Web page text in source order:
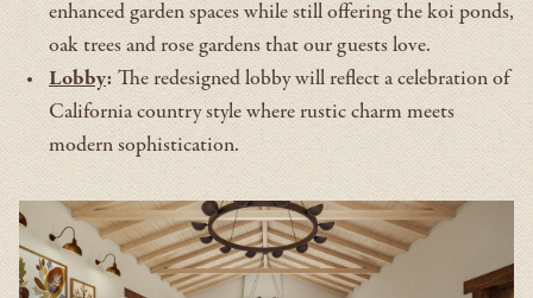
enhanced garden spaces while still offering the koi ponds,
oak trees and rose gardens that our guests love.
Lobby: The redesigned lobby will reflect a celebration of
California country style where rustic charm meets
modern sophistication.